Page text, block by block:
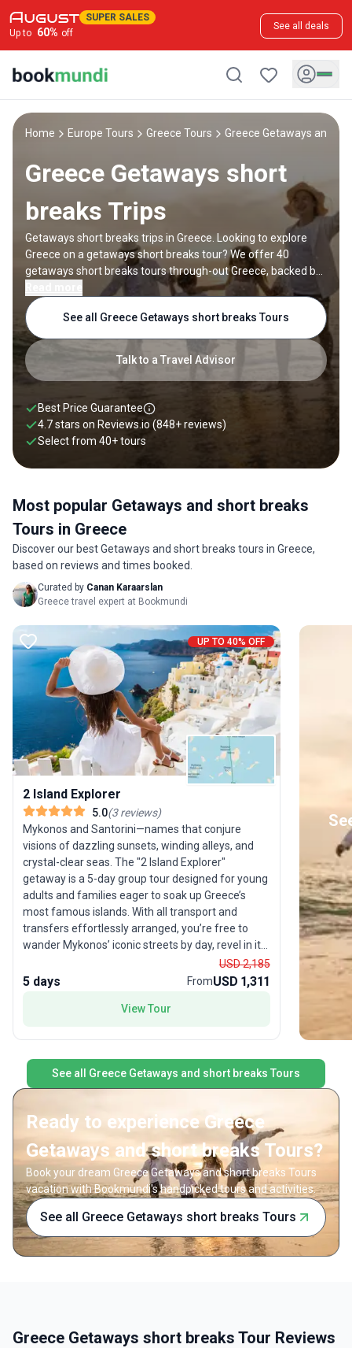
SUPER SALES
Up to 60% off
See all deals
Home Europe Tours Greece Tours Greece Getaways and
Greece Getaways short
breaks Trips
Getaways short breaks trips in Greece. Looking to explore
Greece on a getaways short breaks tour? We offer 40
getaways short breaks tours through-out Greece, backed by
20 reviews and offering discounts up to 40%. All our trips are
offered by expert trip designers and Greece destination
experts, with trip durations ranging from 2 to 5 days.
Talk to a Travel Advisor
See all Greece Getaways short breaks Tours
Best Price Guarantee
4.7 stars on Reviews.io (848+ reviews)
Select from 40+tours
Most popular Getaways and short breaks
Tours in Greece
Discover our best Getaways and short breaks tours in Greece,
based on reviews and times booked.
Curated by Canan Karaarslan
Greece travel expert at Bookmundi
UP TO 40% OFF
2 Island Explorer
5.0(3reviews)
Mykonos and Santorini—names that conjure
visions of dazzling sunsets, winding alleys, and
crystal-clear seas. The "2 Island Explorer"
getaway is a 5-day group tour designed for young
adults and families eager to soak up Greece’s
most famous islands. With all transport and
transfers effortlessly arranged, you’re free to
wander Mykonos’ iconic streets by day, revel in its
nightlife by evening, and then experience the
magic of Santorini’s volcanic landscapes and
travel between two dream destinations, ensuring
about logistics.
5 days
USD 2,185
FromUSD 1,311
View Tour
See all Greece Getaways and short breaks Tours
Ready to experience Greece
Getaways and short breaks Tours?
Book your dream Greece Getaways and short breaks Tours
vacation with Bookmundi's handpicked tours and activities.
See all Greece Getaways short breaks Tours
Greece Getaways short breaks Tour Reviews